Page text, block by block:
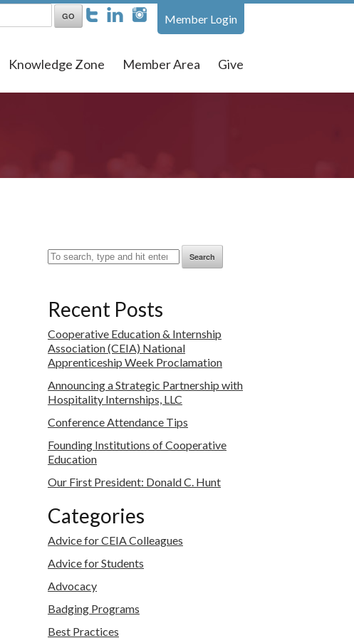
Member Login
Knowledge Zone Member Area Give
Search
Recent Posts
Cooperative Education & Internship
Association (CEIA) National
Apprenticeship Week Proclamation
Announcing a Strategic Partnership with
Hospitality Internships, LLC
Conference Attendance Tips
Founding Institutions of Cooperative
Education
Our First President: Donald C. Hunt
Categories
Advice for CEIA Colleagues
Advice for Students
Advocacy
Badging Programs
Best Practices